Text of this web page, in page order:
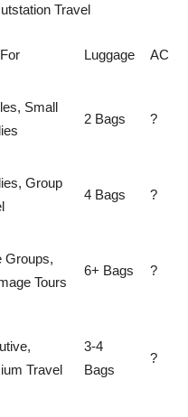
Travel
Luggage AC
Small
2 Bags ?
Group
4 Bags ?
Groups,
Tours
6+ Bags ?
Travel
3-4
Bags
?